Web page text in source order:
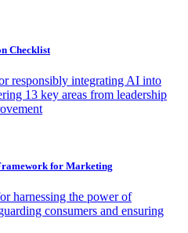
Checklist
responsibly integrating AI into
13 key areas from leadership
for Marketing
harnessing the power of
consumers and ensuring